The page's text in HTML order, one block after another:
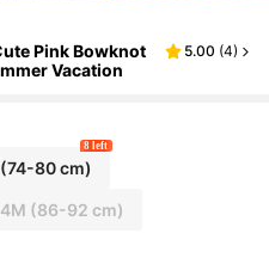
Pink Bowknot
Vacation
5.00 (4)
(74-80 cm)
8 left
(86-92 cm)